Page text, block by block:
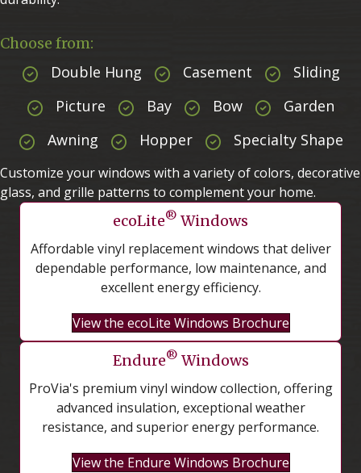
Choose from:
Double Hung Casement
Sliding
Picture
Bay Bow
Garden
Awning
Hopper Specialty Shape
Customize your windows with a variety of colors, decorative
glass, and grille patterns to complement your home.
ecoLite® Windows
Affordable vinyl replacement windows that deliver
dependable performance, low maintenance, and
excellent energy efficiency.
View the ecoLite Windows Brochure
Endure® Windows
ProVia's premium vinyl window collection, offering
advanced insulation, exceptional weather
resistance, and superior energy performance.
View the Endure Windows Brochure